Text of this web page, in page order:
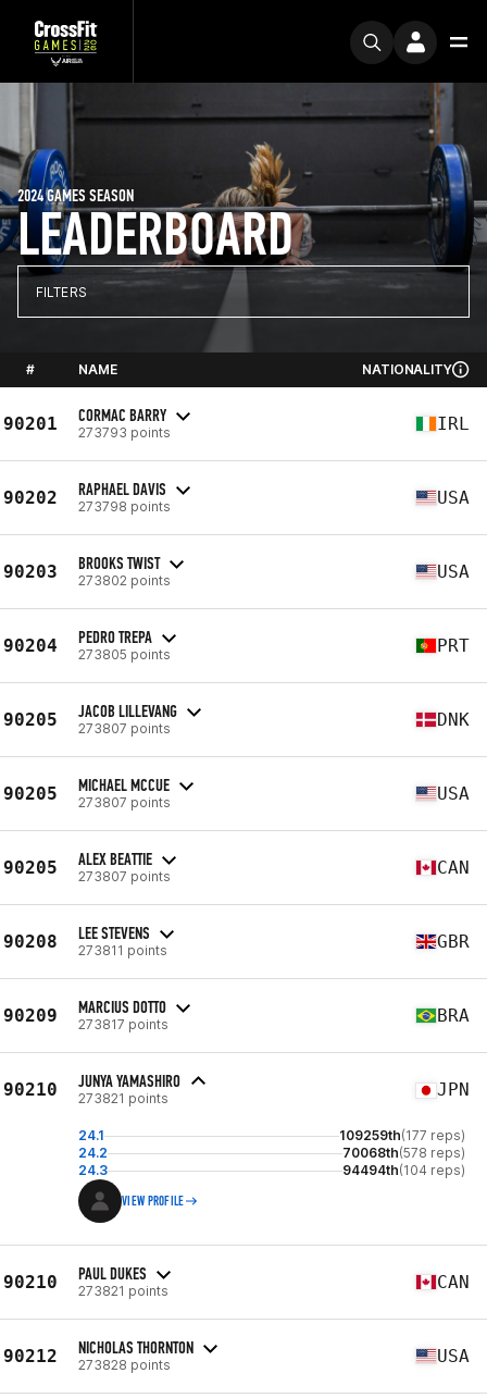
LEADERBOARD
2024 GAMES SEASON
FILTERS
# NAME NATIONALITY
90201 CORMAC BARRY
273793 points IRL
90202 RAPHAEL DAVIS
273798 points USA
90203 BROOKS TWIST
273802 points USA
90204 PEDRO TREPA
273805 points PRT
90205 JACOB LILLEVANG
273807 points DNK
90205 MICHAEL MCCUE
273807 points USA
90205 ALEX BEATTIE
273807 points CAN
90208 LEE STEVENS
273811 points GBR
90209 MARCIUS DOTTO
273817 points BRA
90210 JUNYA YAMASHIRO
273821 points JPN
24.1 109259th(177 reps)
24.2
70068th(578 reps)
24.3
94494th(104 reps)
VIEW PROFILE
90210 PAUL DUKES
273821 points CAN
90212 NICHOLAS THORNTON
273828 points USA